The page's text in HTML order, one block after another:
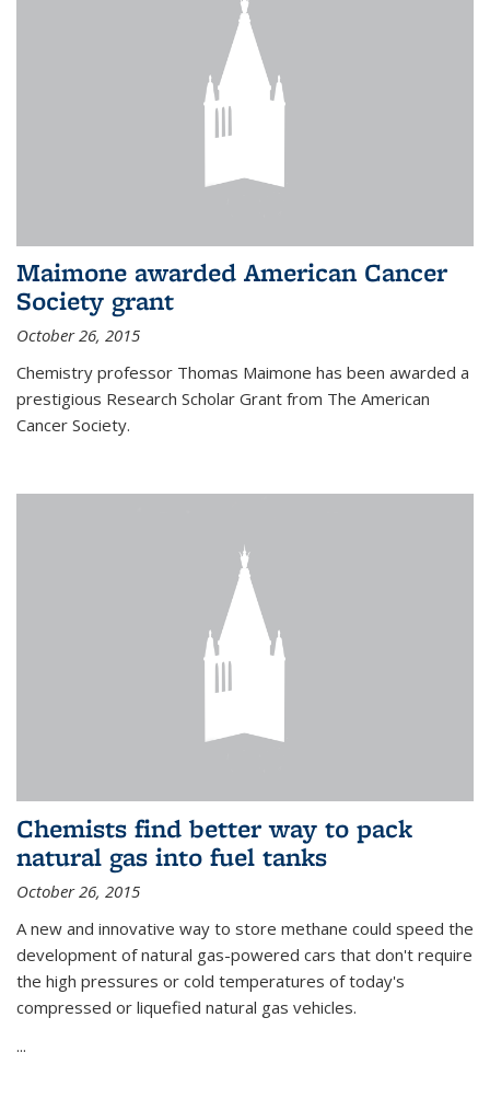
Maimone awarded American Cancer
Society grant
October 26, 2015
Chemistry professor Thomas Maimone has been awarded a
prestigious Research Scholar Grant from The American
Cancer Society.
Chemists find better way to pack
natural gas into fuel tanks
October 26, 2015
A new and innovative way to store methane could speed the
development of natural gas-powered cars that don't require
the high pressures or cold temperatures of today's
compressed or liquefied natural gas vehicles.
...